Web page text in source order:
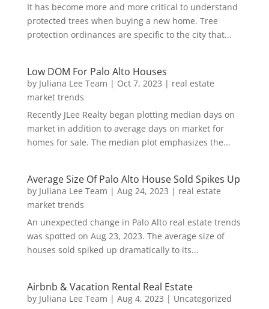
It has become more and more critical to understand
protected trees when buying a new home. Tree
protection ordinances are specific to the city that...
Low DOM For Palo Alto Houses
by Juliana Lee Team | Oct 7, 2023 | real estate
market trends
Recently JLee Realty began plotting median days on
market in addition to average days on market for
homes for sale. The median plot emphasizes the...
Average Size Of Palo Alto House Sold Spikes Up
by Juliana Lee Team | Aug 24, 2023 | real estate
market trends
An unexpected change in Palo Alto real estate trends
was spotted on Aug 23, 2023. The average size of
houses sold spiked up dramatically to its...
Airbnb & Vacation Rental Real Estate
by Juliana Lee Team | Aug 4, 2023 | Uncategorized